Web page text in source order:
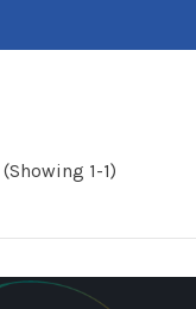
1-1)